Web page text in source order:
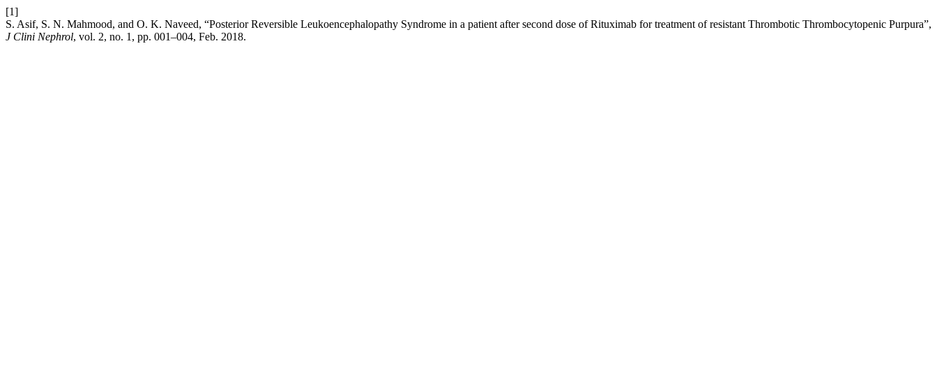
[1]
S. Asif, S. N. Mahmood, and O. K. Naveed, “Posterior Reversible Leukoencephalopathy Syndrome in a patient after second dose of Rituximab for treatment of resistant Thrombotic Thrombocytopenic Purpura”,
J Clini Nephrol, vol. 2, no. 1, pp. 001–004, Feb. 2018.